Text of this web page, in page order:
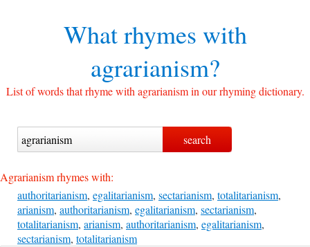
What rhymes with
agrarianism?
List of words that rhyme with agrarianism in our rhyming dictionary.
Agrarianism rhymes with:
authoritarianism, egalitarianism, sectarianism, totalitarianism,
arianism, authoritarianism, egalitarianism, sectarianism,
totalitarianism, arianism, authoritarianism, egalitarianism,
sectarianism, totalitarianism